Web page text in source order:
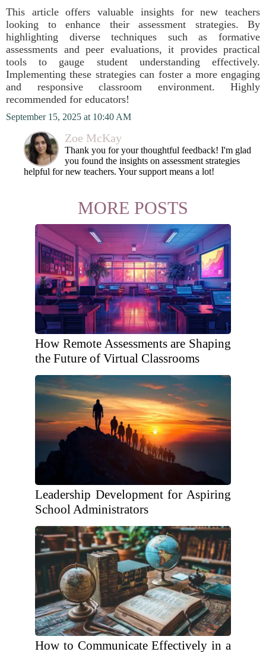
This article offers valuable insights for new teachers
looking to enhance their assessment strategies. By
highlighting diverse techniques such as formative
assessments and peer evaluations, it provides practical
tools to gauge student understanding effectively.
Implementing these strategies can foster a more engaging
and responsive classroom environment. Highly
recommended for educators!
September 15, 2025 at 10:40 AM
Zoe McKay
Thank you for your thoughtful feedback! I'm glad
you found the insights on assessment strategies
helpful for new teachers. Your support means a lot!
MORE POSTS
How Remote Assessments are Shaping
the Future of Virtual Classrooms
Leadership Development for Aspiring
School Administrators
How to Communicate Effectively in a